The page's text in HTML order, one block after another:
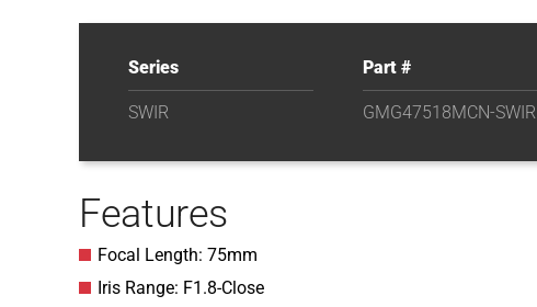
Series
SWIR
Part #
GMG47518MCN-SWIR
Features
Focal Length: 75mm
Iris Range: F1.8-Close